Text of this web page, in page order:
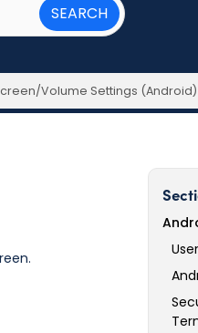
Volume Settings (Android)